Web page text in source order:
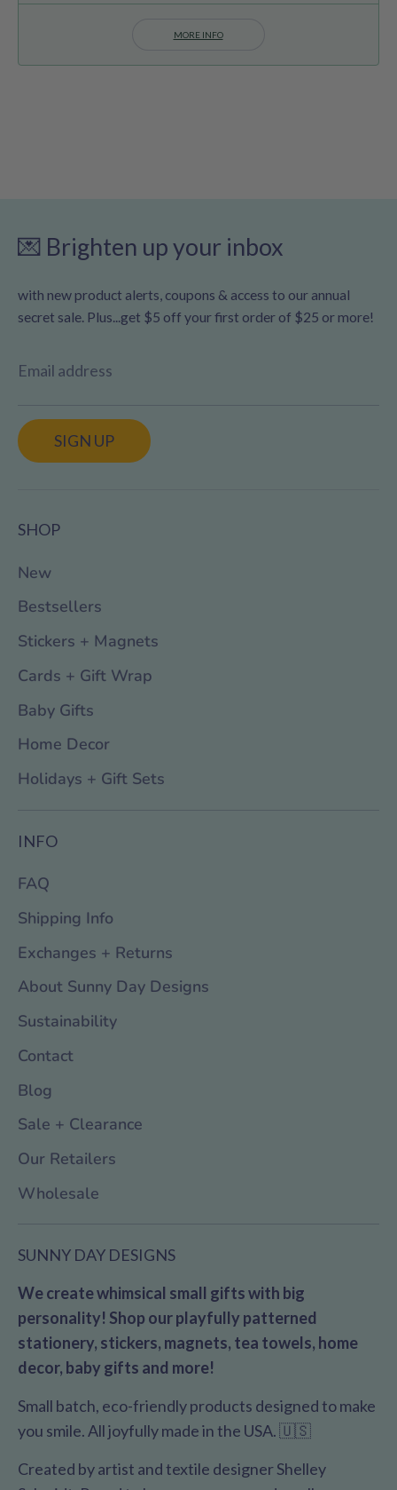
MORE INFO
💌 Brighten up your inbox
with new product alerts, coupons & access to our annual
secret sale. Plus...get $5 off your first order of $25 or more!
Email address
SIGN UP
SHOP
New
Bestsellers
Stickers + Magnets
Cards + Gift Wrap
Baby Gifts
Home Decor
Holidays + Gift Sets
INFO
FAQ
Shipping Info
Exchanges + Returns
About Sunny Day Designs
Sustainability
Contact
Blog
Sale + Clearance
Our Retailers
Wholesale
SUNNY DAY DESIGNS
We create whimsical small gifts with big
personality! Shop our playfully patterned
stationery, stickers, magnets, tea towels, home
decor, baby gifts and more!
Small batch, eco-friendly products designed to make
you smile. All joyfully made in the USA. 🇺🇸
Created by artist and textile designer Shelley